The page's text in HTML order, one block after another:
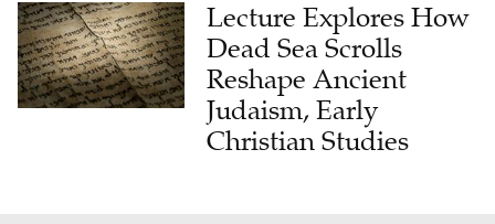
Lecture Explores How
Dead Sea Scrolls
Reshape Ancient
Judaism, Early
Christian Studies